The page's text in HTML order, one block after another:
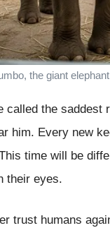
the giant
called the saddest
him. Every new
time will be
their eyes.
trust humans